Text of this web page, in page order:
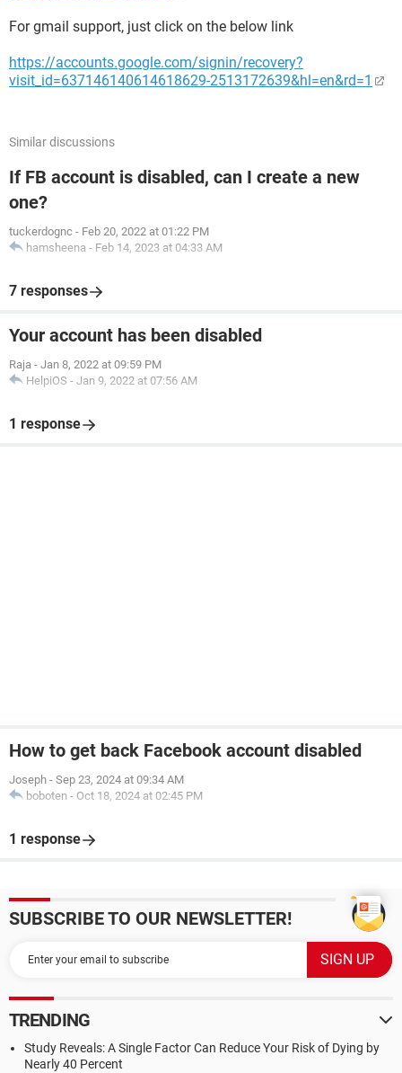
For gmail support, just click on the below link
https://accounts.google.com/signin/recovery?
visit_id=637146140614618629-2513172639&hl=en&rd=1
Similar discussions
If FB account is disabled, can I create a new
one?
tuckerdognc - Feb 20, 2022 at 01:22 PM
hamsheena - Feb 14, 2023 at 04:33 AM
7 responses
Your account has been disabled
Raja - Jan 8, 2022 at 09:59 PM
HelpiOS - Jan 9, 2022 at 07:56 AM
1 response
How to get back Facebook account disabled
Joseph - Sep 23, 2024 at 09:34 AM
boboten - Oct 18, 2024 at 02:45 PM
1 response
SUBSCRIBE TO OUR NEWSLETTER!
TRENDING
Study Reveals: A Single Factor Can Reduce Your Risk of Dying by
Nearly 40 Percent